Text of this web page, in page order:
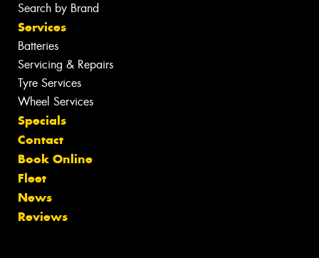
Search by Brand
Services
Batteries
Servicing & Repairs
Tyre Services
Wheel Services
Specials
Contact
Book Online
Fleet
News
Reviews